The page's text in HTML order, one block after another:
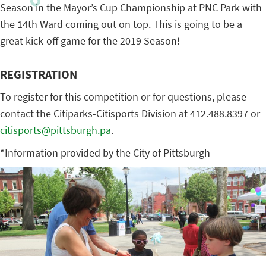
Season in the Mayor’s Cup Championship at PNC Park with
the 14th Ward coming out on top. This is going to be a
great kick-off game for the 2019 Season!
REGISTRATION
To register for this competition or for questions, please
contact the Citiparks-Citisports Division at 412.488.8397 or
citisports@pittsburgh.pa.
*Information provided by the City of Pittsburgh